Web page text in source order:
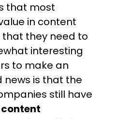
that most
in content
they need to
interesting
to make an
is that the
still have